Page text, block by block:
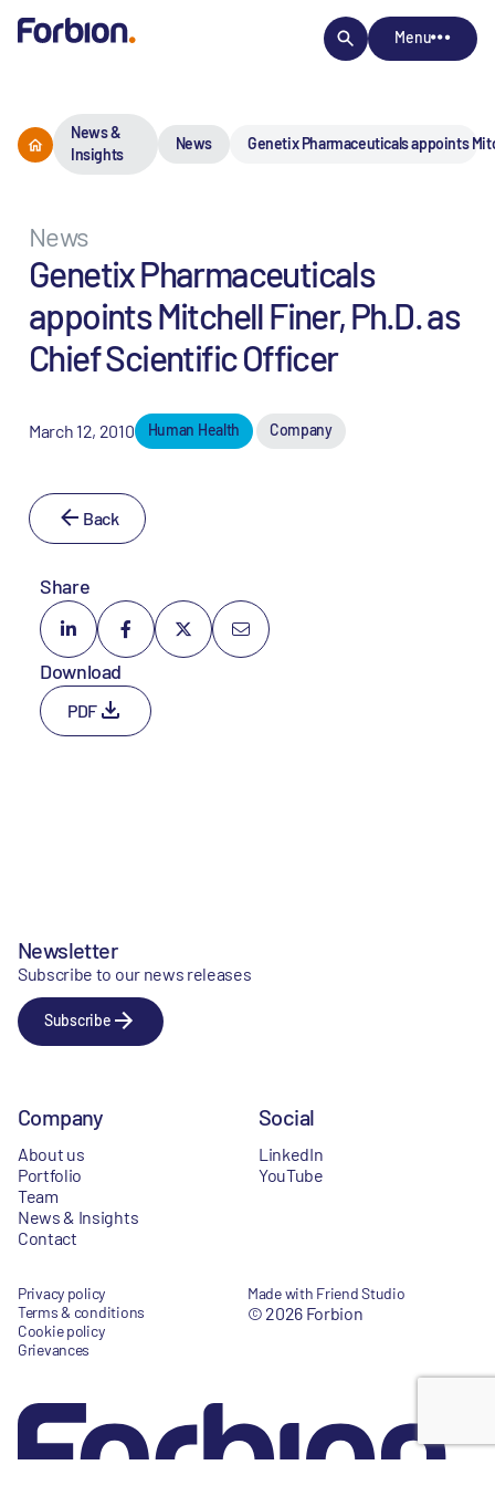
Menu
News &
Insights
News Genetix Pharmaceuticals appoints
News
Genetix Pharmaceuticals
appoints Mitchell Finer, Ph.D. as
Chief Scientific Officer
March 12, 2010 Human Health Company
Back
Share
Download
PDF
Newsletter
Subscribe to our news releases
Subscribe
Company
About us
Portfolio
Team
News & Insights
Contact
Social
LinkedIn
YouTube
Privacy policy
Terms & conditions
Cookie policy
Grievances
Made with Friend Studio
© 2026 Forbion